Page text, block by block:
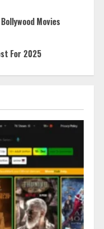
Movies
For 2025